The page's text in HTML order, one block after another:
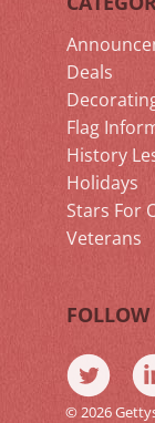
Deals
Flag
History
Holidays
Stars For
Veterans
FOLLOW
© 2026